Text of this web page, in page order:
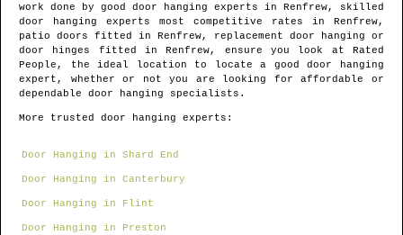
work done by good door hanging experts in Renfrew, skilled
door hanging experts most competitive rates in Renfrew,
patio doors fitted in Renfrew, replacement door hanging or
door hinges fitted inRenfrew, ensure you look at Rated
People, the ideal location to locatea good door hanging
expert , whether or not you are looking for affordable or
dependable door hanging specialists.
More trusted door hanging experts:
Door Hanging in Shard End
Door Hanging in Canterbury
Door Hanging in Flint
Door Hanging in Preston